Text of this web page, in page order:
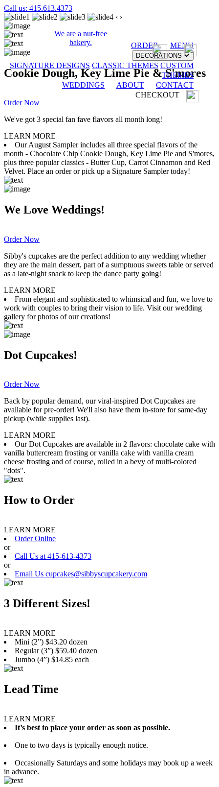
Call us: 415.613.4373
We are a nut-free
bakery.
ORDER MENU
DECORATIONS
SIGNATURE DESIGNS CLASSIC THEMES CUSTOM
THEMES
WEDDINGS
ABOUT
CONTACT
CHECKOUT
‹ ›
Cookie Dough, Key Lime Pie & S'mores
Order Now
We've got 3 special fan fave flavors all month long!
LEARN MORE
Our August Sampler includes all three special flavors of the
month - Chocolate Chip Cookie Dough, Key Lime Pie and S'mores,
plus three popular classics - Butter Cup, Carrot Cinnamon and Red
Velvet. Place an order or pick up a Signature Sampler today!
We Love Weddings!
Order Now
Sibby's cupcakes are the perfect addition to any wedding whether
they are the main dessert, part of a sumptuous sweets table or served
as a late-night snack to keep the dance party going!
LEARN MORE
From elegant and sophisticated to whimsical and fun, we love to
work with couples to bring their vision to life. Visit our wedding
gallery for photos of our creations!
Dot Cupcakes!
Order Now
Back by popular demand, our viral-inspired Dot Cupcakes are
available for pre-order! We'll also have them in-store for same-day
pickup (while supplies last).
LEARN MORE
Our Dot Cupcakes are available in 2 flavors: chocolate cake with
vanilla buttercream frosting or vanilla cake with vanilla cream
cheese frosting and of course, rolled in a bevy of multi-colored
"dots".
How to Order
LEARN MORE
Order Online
or
Call Us at 415-613-4373
or
Email Us cupcakes@sibbyscupcakery.com
3 Different Sizes!
LEARN MORE
Mini (2”) $43.20 dozen
Regular (3”) $59.40 dozen
Jumbo (4”) $14.85 each
Lead Time
LEARN MORE
It’s best to place your order as soon as possible.
One to two days is typically enough notice.
Occasionally Saturdays and some holidays may book up a week
in advance.